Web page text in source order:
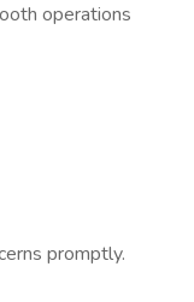
operations
promptly.